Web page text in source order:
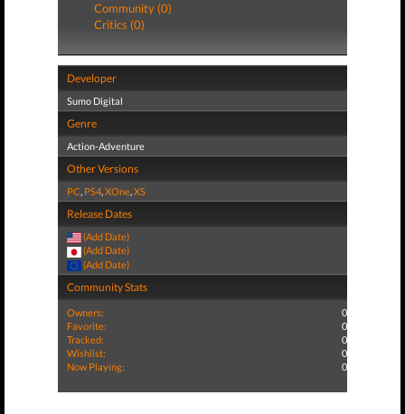
Community (0)
Critics (0)
Developer
Sumo Digital
Genre
Action-Adventure
Other Versions
PC, PS4,XOne,XS
Release Dates
(Add Date)
(Add Date)
(Add Date)
Community Stats
Owners:
0
Favorite:
0
Tracked:
0
Wishlist:
0
Now Playing:
0